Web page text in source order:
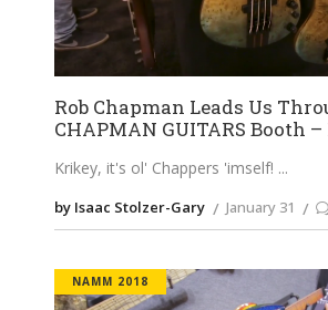
Rob Chapman Leads Us
CHAPMAN GUITARS Booth
Krikey, it's ol' Chappers 'imself!
by Isaac Stolzer-Gary January 31
NAMM 2018